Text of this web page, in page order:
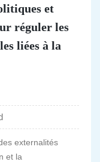
et
réguler les
liées à la
externalités
et la